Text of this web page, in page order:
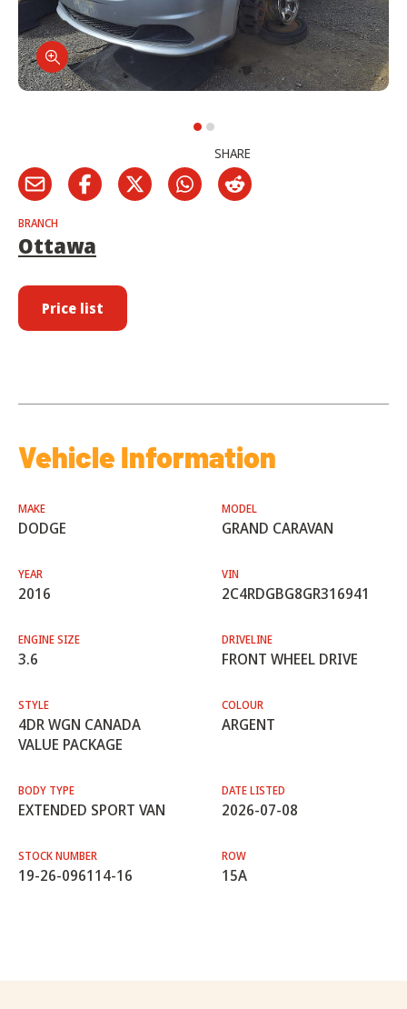
SHARE
BRANCH
Ottawa
Price list
Vehicle Information
MAKE
DODGE
MODEL
GRAND CARAVAN
YEAR
2016
VIN
2C4RDGBG8GR316941
ENGINE SIZE
3.6
DRIVELINE
FRONT WHEEL DRIVE
STYLE
4DR WGN CANADA
VALUE PACKAGE
COLOUR
ARGENT
BODY TYPE
EXTENDED SPORT VAN
DATE LISTED
2026-07-08
STOCK NUMBER
19-26-096114-16
ROW
15A